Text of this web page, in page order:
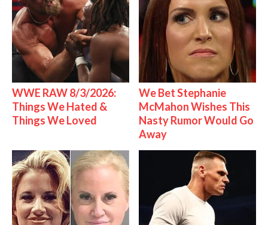
WWE RAW 8/3/2026:
Things We Hated &
Things We Loved
We Bet Stephanie
McMahon Wishes This
Nasty Rumor Would Go
Away